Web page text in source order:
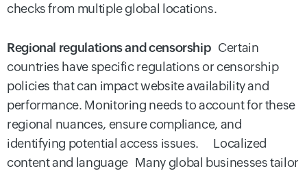
checks from multiple global locations.
Regional regulations and censorship Certain
countries have specific regulations or censorship
policies that can impact website availability and
performance. Monitoring needs to account for these
regional nuances, ensure compliance, and
identifying potential access issues. Localized
content and language Many global businesses tailor